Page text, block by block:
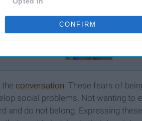
CONFIRM
Kid
conversation. These fears of
social problems. Not wanting to
and do not belong. Expressing